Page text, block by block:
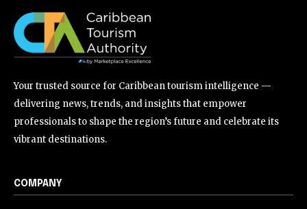
Your trusted source for Caribbean tourism intelligence —
delivering news, trends, and insights that empower
professionals to shape the region’s future and celebrate its
vibrant destinations.
COMPANY